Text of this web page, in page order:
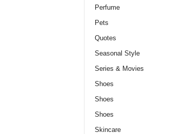
Perfume
Pets
Quotes
Seasonal Style
Series & Movies
Shoes
Shoes
Shoes
Skincare